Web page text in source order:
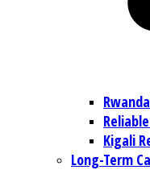
Kigali
Long-Term